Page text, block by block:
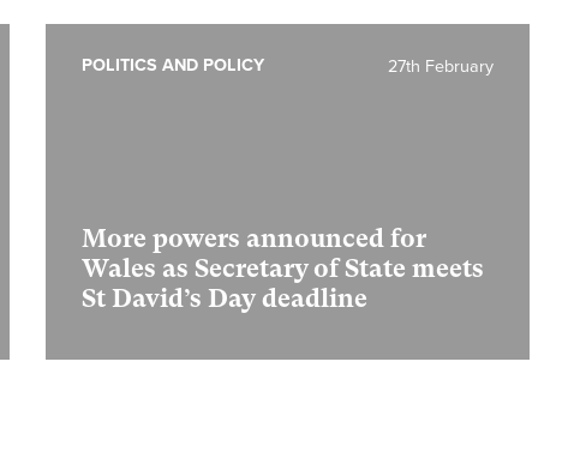
More powers announced for
Wales as Secretary of State meets
St David’s Day deadline
27th February
POLITICS AND POLICY